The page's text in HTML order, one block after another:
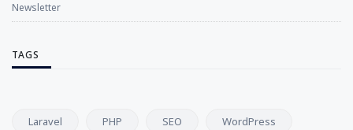
Newsletter
TAGS
Laravel PHP SEO WordPress